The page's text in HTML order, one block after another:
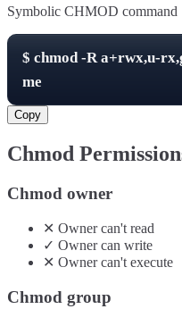
Symbolic CHMOD command
$ chmod -Ra+rwx,u-
me
Copy
Chmod
Chmod owner
✕ Ownercan'tread
✓ Ownercan write
✕ Ownercan'texecute
Chmod group